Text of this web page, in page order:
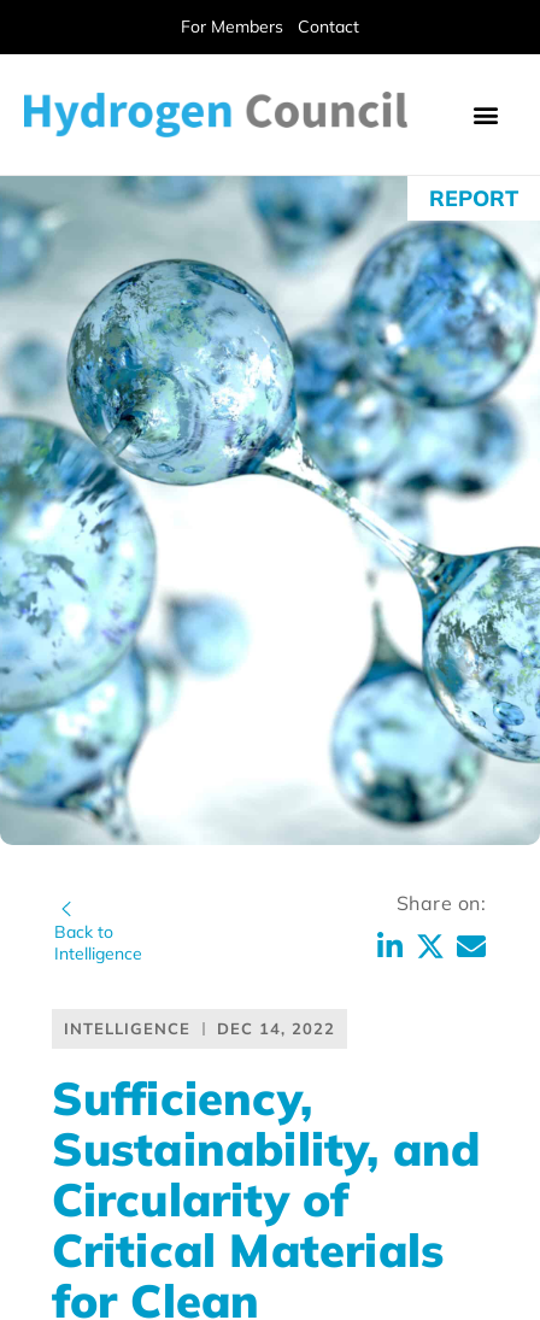
For Members Contact
REPORT
Back to
Intelligence
Share on:
INTELLIGENCE DEC 14, 2022
Sufficiency,
Sustainability, and
Circularity of
Critical Materials
for Clean